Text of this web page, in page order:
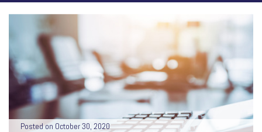
Posted on October 30, 2020